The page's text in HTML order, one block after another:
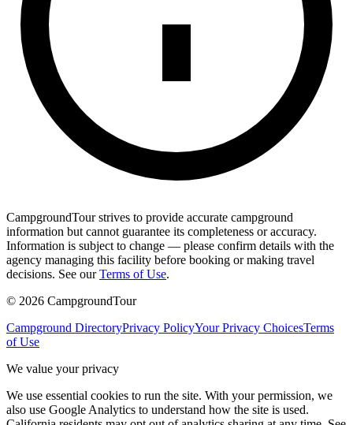
CampgroundTour strives to provide accurate campground
information but cannot guarantee its completeness or accuracy.
Information is subject to change — please confirm details with the
agency managing this facility before booking or making travel
decisions. See our Terms of Use.
© 2026 CampgroundTour
Campground DirectoryPrivacy PolicyYour Privacy ChoicesTerms
of Use
We value your privacy
We use essential cookies to run the site. With your permission, we
also use Google Analytics to understand how the site is used.